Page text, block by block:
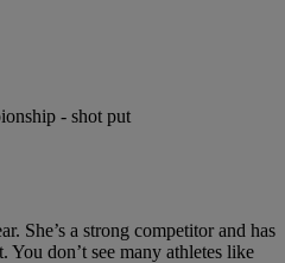
- shot put
She’s a strong competitor and has
You don’t see many athletes like